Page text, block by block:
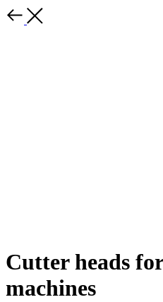
Cutter heads
machines